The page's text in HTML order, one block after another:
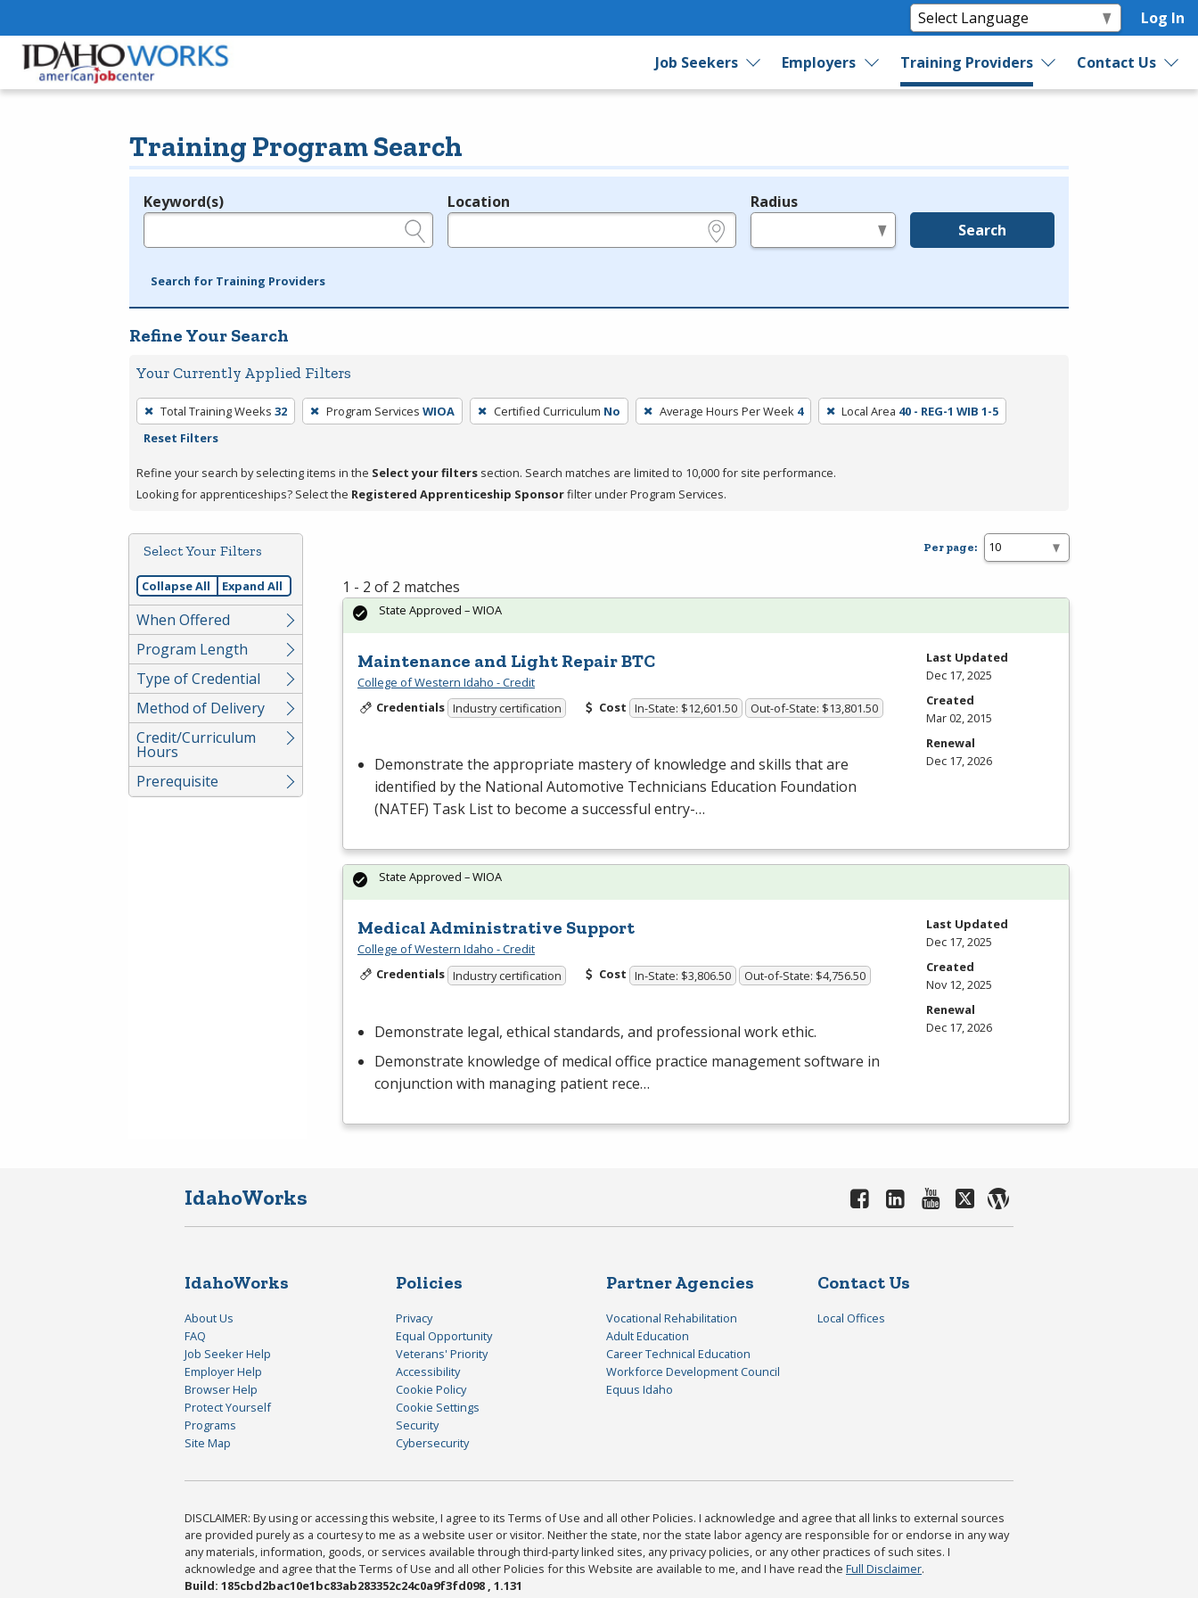
Log In
Job Seekers Employers Training Providers Contact Us
Training Program Search
Legend
Keyword(s) Location Radius
Search
Search for Training Providers
Refine Your Search
Your Currently Applied Filters
To
remove
filter,
press
or
Spacebar.
Total Training Weeks 32 Program Services WIOA Certified Curriculum No Average Hours Per Week 4 Local Area 40 - REG-1 WIB 1-5
Reset Filters
Refine your search by selecting items in the Select your filters section. Search matches are limited to 10,000 for site performance.
Looking for apprenticeships? Select the Registered Apprenticeship Sponsorfilter under Program Services.
Select Your Filters
Collapse All Expand All
When Offered
Program Length
Type of Credential
Method of Delivery
Credit/Curriculum
Hours
Prerequisite
Per page:
1 - 2 of 2 matches
Maintenance and Light Repair BTC
College of Western Idaho - Credit
Credentials Industry certification Cost In-State: $12,601.50 Out-of-State: $13,801.50
Demonstrate the appropriate mastery of knowledge and skills that are
identified by the National Automotive Technicians Education Foundation
(NATEF) Task List to become a successful entry-…
State Approved – WIOA
Last Updated
Dec 17, 2025
Created
Mar 02, 2015
Renewal
Dec 17, 2026
Medical Administrative Support
College of Western Idaho - Credit
Credentials Industry certification Cost In-State: $3,806.50 Out-of-State: $4,756.50
Demonstrate legal, ethical standards, and professional work ethic.
Demonstrate knowledge of medical office practice management software in
conjunction with managing patient rece…
State Approved – WIOA
Last Updated
Dec 17, 2025
Created
Nov 12, 2025
Renewal
Dec 17, 2026
IdahoWorks
IdahoWorks
About Us
FAQ
Job Seeker Help
Employer Help
Browser Help
Protect Yourself
Programs
Site Map
Policies
Privacy
Equal Opportunity
Veterans' Priority
Accessibility
Cookie Policy
Cookie Settings
Security
Cybersecurity
Partner Agencies
Vocational Rehabilitation
Adult Education
Career Technical Education
Workforce Development Council
Equus Idaho
Contact Us
Local Offices
DISCLAIMER: By using or accessing this website, I agree to its Terms of Use and all other Policies. I acknowledge and agree that all links to external sources
are provided purely as a courtesy to me as a website user or visitor. Neither the state, nor the state labor agency are responsible for or endorse in any way
any materials, information, goods, or services available through third-party linked sites, any privacy policies, or any other practices of such sites. I
acknowledge and agree that the Terms of Use and all other Policies for this Website are available to me, and I have read the Full Disclaimer.
Build: 185cbd2bac10e1bc83ab283352c24c0a9f3fd098 , 1.131